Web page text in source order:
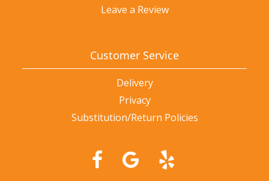
Leave a Review
Customer Service
Delivery
Privacy
Substitution/Return Policies